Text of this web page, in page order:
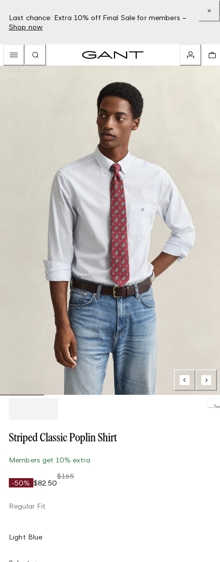
Last chance: Extra 10% off Final Sale for members –
Shop now
Loading...
Striped Classic Poplin Shirt
Members get 10% extra
-50% $82.50
$165
Regular Fit
Light Blue